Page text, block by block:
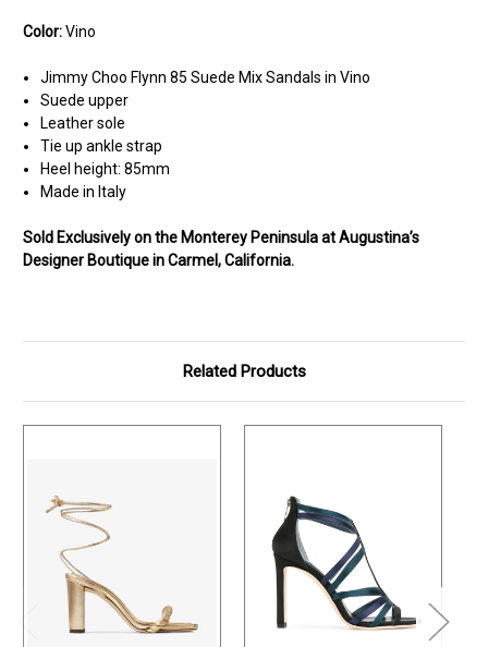
Color:Vino
Jimmy Choo Flynn 85 Suede Mix Sandals in Vino
Suede upper
Leather sole
Tie up ankle strap
Heel height: 85mm
Made in Italy
Sold Exclusively on the Monterey Peninsula at Augustina’s
Designer Boutique in Carmel, California.
Related Products